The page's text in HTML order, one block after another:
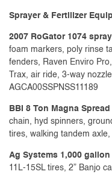
Sprayer & Fertilizer
2007 RoGator 1074
foam markers, poly rinse
fenders, Raven Enviro
Trax, air ride, 3-way
AGCA00SSPNSS11189
BBI 8 Ton Magna
chain, hyd spinners,
tires, walking tandem axle,
Ag Systems 1,000
11L-15SL tires, 2” Banjo